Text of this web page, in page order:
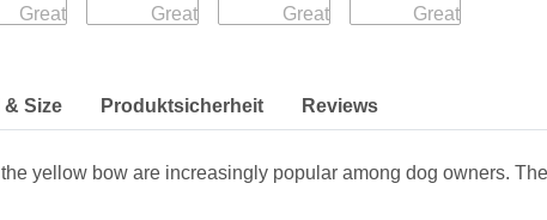
& Size Produktsicherheit Reviews
yellow bow are increasingly popular among dog owners.